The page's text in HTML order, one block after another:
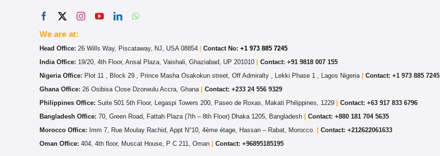
We are at:
Head Office: 26 Wills Way, Piscataway, NJ, USA 08854 Contact No: +1 973 885 7245
India Office: 19/20, 4th Floor, Ansal Plaza, Vaishali, Ghaziabad, UP 201010|
Contact: +91 9818 007 155
Nigeria Office: Plot 11 , Block 29 , Prince Masha Osakokun street, Off Admiralty , Lekki Phase 1 , Lagos Nigeria Contact: +1 973 885 7245
Ghana Office: 26 Osibisa Close Dzorwulu Accra, Ghana
Contact: +233 24 556 9329
Philippines Office: Suite 501 5th Floor, Legaspi Towers 200, Paseo de Roxas, Makati Philippines, 1229
Contact: +63 917 833 6796
Bangladesh Office: 70, Green Road, Fattah Plaza (7th – 8th Floor) Dhaka 1205, Bangladesh Contact: +880 181 704 5635
Morocco Office: Imm 7, Rue Moulay Rachid, Appt N°10, 4ème étage, Hassan – Rabat, Morocco. Contact: +212622061633
Oman Office: 404, 4th floor, Muscat House, P C 211, Oman Contact: +96895185195